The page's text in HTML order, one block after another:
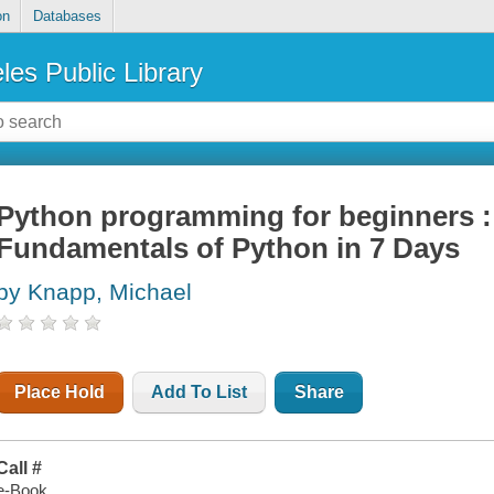
Databases
Public Library
programming for beginners
of Python in 7 Days
Knapp, Michael
Place Hold Add To List Share
#
Book